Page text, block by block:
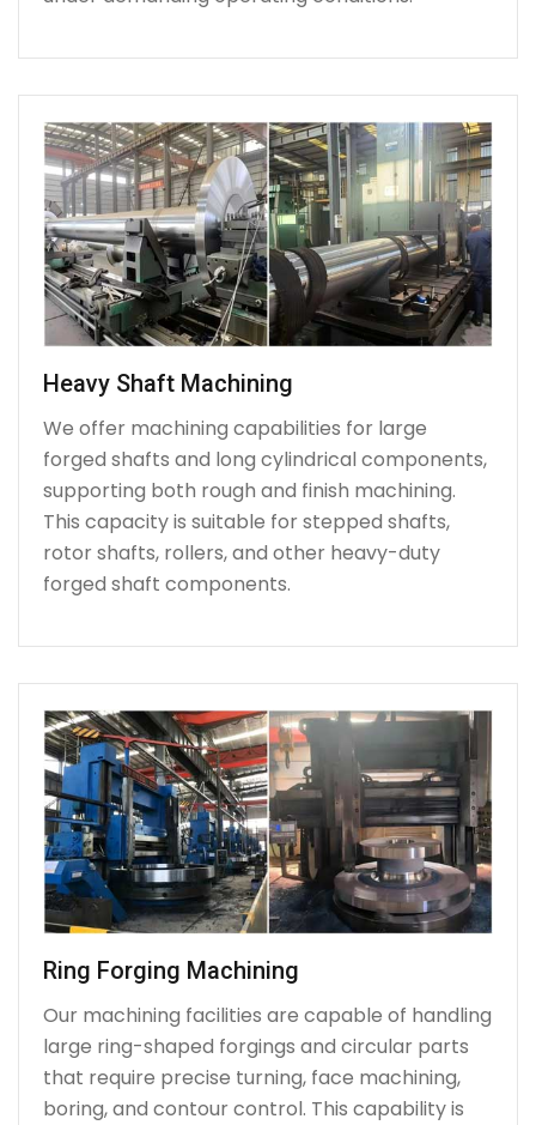
Heavy Shaft Machining
We offer machining capabilities for large
forged shafts and long cylindrical components,
supporting both rough and finish machining.
This capacity is suitable for stepped shafts,
rotor shafts, rollers, and other heavy-duty
forged shaft components.
Ring Forging Machining
Our machining facilities are capable of handling
large ring-shaped forgings and circular parts
that require precise turning, face machining,
boring, and contour control. This capability is